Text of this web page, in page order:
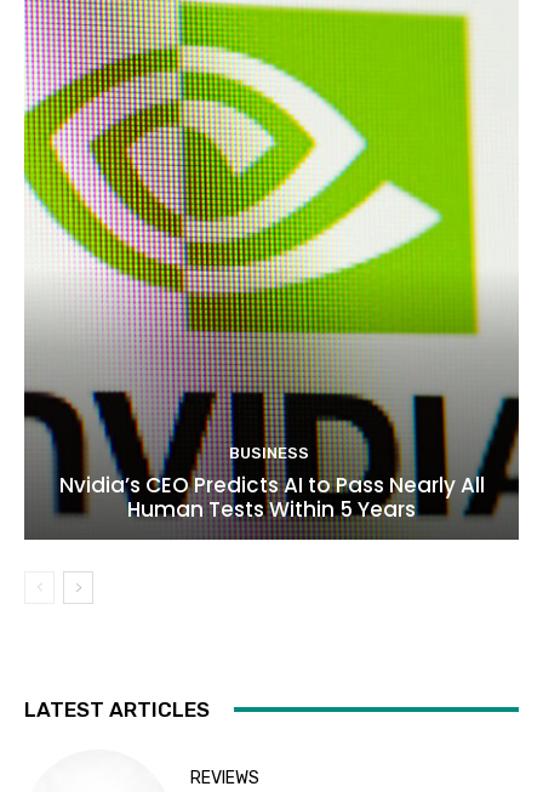
BUSINESS
Nvidia’s CEO Predicts AI to Pass Nearly All
Human Tests Within 5 Years
LATEST ARTICLES
REVIEWS